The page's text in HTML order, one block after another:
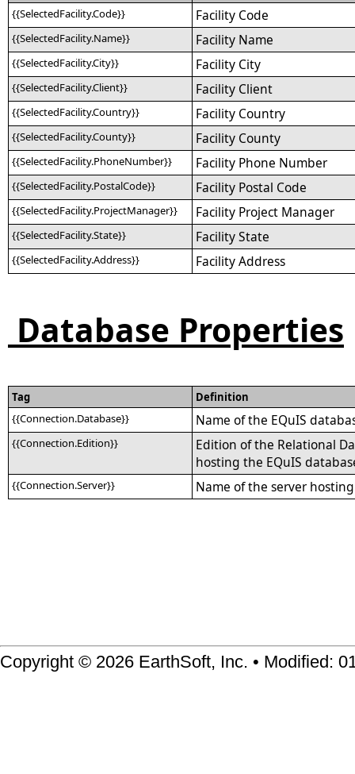
{{SelectedFacility.Code}}
Facility Code
{{SelectedFacility.Name}} Facility Name
{{SelectedFacility.City}} Facility City
{{SelectedFacility.Client}} Facility Client
{{SelectedFacility.Country}} Facility Country
{{SelectedFacility.County}} Facility County
{{SelectedFacility.PhoneNumber}} Facility Phone Number
{{SelectedFacility.PostalCode}} Facility Postal Code
{{SelectedFacility.ProjectManager}} Facility Project Manager
{{SelectedFacility.State}} Facility State
{{SelectedFacility.Address}} Facility Address
Database Properties
Tag
Definition
{{Connection.Database}}
Name of the EQuIS
{{Connection.Edition}}
Edition of the Relational
hosting the EQuIS
{{Connection.Server}} Name of the server
Copyright © 2026 EarthSoft, Inc. • Modified: